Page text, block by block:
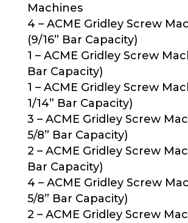
Machines
4 – ACME Gridley Screw
(9/16” Bar Capacity)
1 – ACME Gridley Screw
Bar Capacity)
1 – ACME Gridley Screw
1/14” Bar Capacity)
3 – ACME Gridley Screw
5/8” Bar Capacity)
2 – ACME Gridley Screw
Bar Capacity)
4 – ACME Gridley Screw
5/8” Bar Capacity)
2 – ACME Gridley Screw